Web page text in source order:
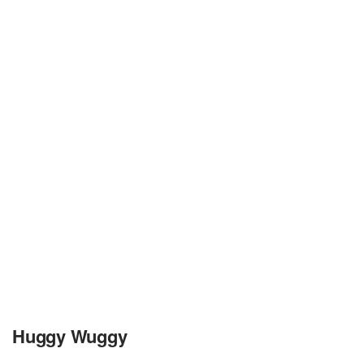
Huggy Wuggy